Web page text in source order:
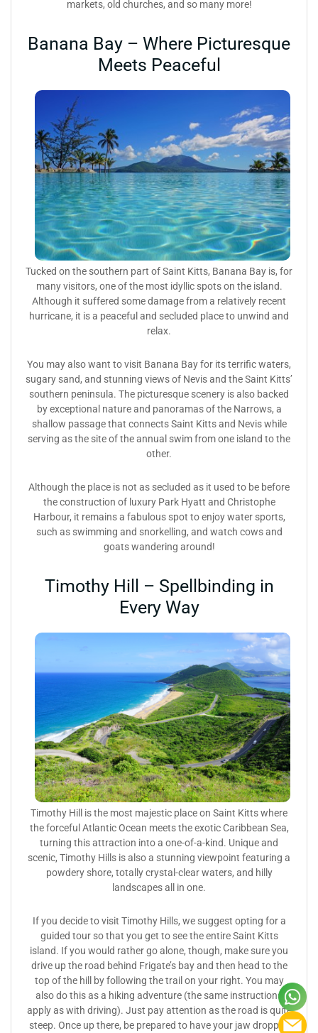
markets, old churches, and so many more!
Banana Bay – Where Picturesque
Meets Peaceful
Tucked on the southern part of Saint Kitts, Banana Bay is, for
many visitors, one of the most idyllic spots on the island.
Although it suffered some damage from a relatively recent
hurricane, it is a peaceful and secluded place to unwind and
relax.
You may also want to visit Banana Bay for its terrific waters,
sugary sand, and stunning views of Nevis and the Saint Kitts’
southern peninsula. The picturesque scenery is also backed
by exceptional nature and panoramas of the Narrows, a
shallow passage that connects Saint Kitts and Nevis while
serving as the site of the annual swim from one island to the
other.
Although the place is not as secluded as it used to be before
the construction of luxury Park Hyatt and Christophe
Harbour, it remains a fabulous spot to enjoy water sports,
such as swimming and snorkelling, and watch cows and
goats wandering around!
Timothy Hill – Spellbinding in
Every Way
Timothy Hill is the most majestic place on Saint Kitts where
the forceful Atlantic Ocean meets the exotic Caribbean Sea,
turning this attraction into a one-of-a-kind. Unique and
scenic, Timothy Hills is also a stunning viewpoint featuring a
powdery shore, totally crystal-clear waters, and hilly
landscapes all in one.
If you decide to visit Timothy Hills, we suggest opting for a
guided tour so that you get to see the entire Saint Kitts
island. If you would rather go alone, though, make sure you
drive up the road behind Frigate’s bay and then head to the
top of the hill by following the trail on your right. You may
also do this as a hiking adventure (the same instructions
apply as with driving). Just pay attention as the road is quite
steep. Once up there, be prepared to have your jaw dropped